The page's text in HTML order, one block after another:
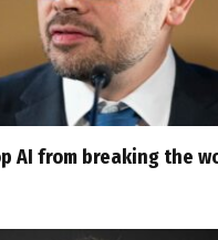
AI from breaking the